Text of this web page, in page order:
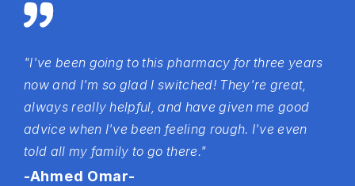
"I've been going to this pharmacy for three years
now and I'm so glad I switched! They're great,
always really helpful, and have given me good
advice when I've been feeling rough. I've even
told all my family to go there."
-Ahmed Omar-